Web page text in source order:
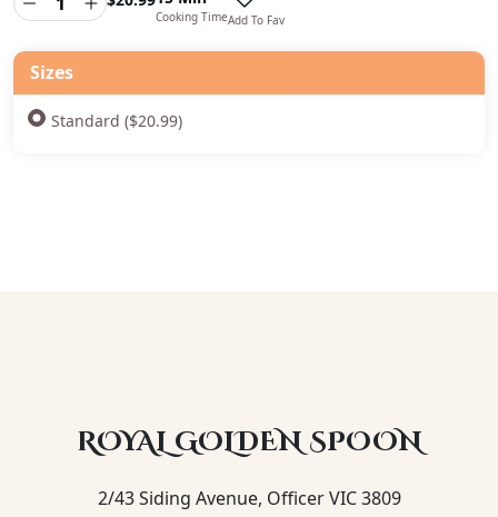
Cooking TimeAdd To Fav
Sizes
Standard ($20.99)
ROYAL GOLDEN SPOON
2/43 Siding Avenue, Officer VIC 3809